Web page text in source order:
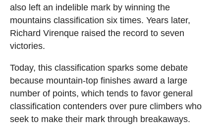
also left an indelible mark by winning the
mountains classification six times. Years later,
Richard Virenque raised the record to seven
victories.
Today, this classification sparks some debate
because mountain-top finishes award a large
number of points, which tends to favor general
classification contenders over pure climbers who
seek to make their mark through breakaways.